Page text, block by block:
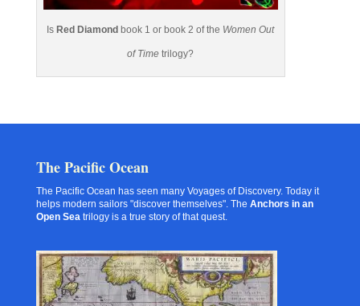
Is Red Diamond book 1 or book 2 of the Women Out
of Time trilogy?
The Pacific Ocean
The Pacific Ocean has seen many Voyages of Discovery. Today it
helps modern sailors "discover themselves". The Anchors in an
Open Seatrilogy is a true story of that quest.